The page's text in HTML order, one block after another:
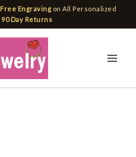
Free Engravingon All Personalized
90 Day Returns